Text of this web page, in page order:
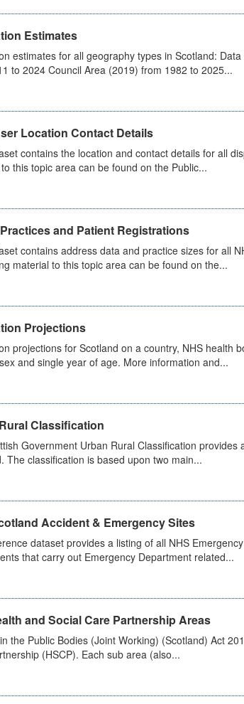
Estimates
estimates for all geography types in Scotland:
to 2024 Council Area (2019) from 1982 to 2025...
Location Contact Details
contains the location and contact details for all
this topic area can be found on the Public...
and Patient Registrations
contains address data and practice sizes for all
material to this topic area can be found on the...
Projections
projections for Scotland on a country, NHS health
and single year of age. More information and...
Classification
Government Urban Rural Classification
The classification is based upon two main...
Accident & Emergency Sites
dataset provides a listing of all NHS
that carry out Emergency Department related...
and Social Care Partnership Areas
the Public Bodies (Joint Working) (Scotland) Act
(HSCP). Each sub area (also...